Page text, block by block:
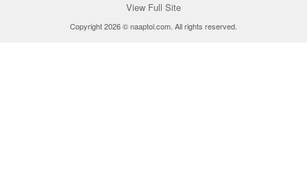
View Full Site
Copyright 2026 © naaptol.com. All rights reserved.